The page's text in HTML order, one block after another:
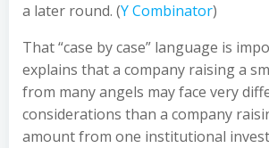
a later round. (Y Combinator)
That “case by case” language is
explains that a company raising a
from many angels may face very
considerations than a company
amount from one institutional